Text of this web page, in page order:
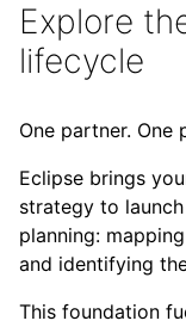
Explore
lifecycle
One partner. One
Eclipse brings
strategy to
planning:
and identifying
This foundation